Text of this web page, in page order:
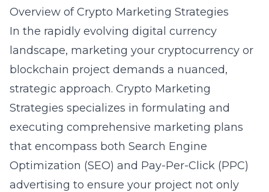
Overview of Crypto Marketing Strategies
In the rapidly evolving digital currency
landscape, marketing your cryptocurrency or
blockchain project demands a nuanced,
strategic approach. Crypto Marketing
Strategies specializes in formulating and
executing comprehensive marketing plans
that encompass both Search Engine
Optimization (SEO) and Pay-Per-Click (PPC)
advertising to ensure your project not only